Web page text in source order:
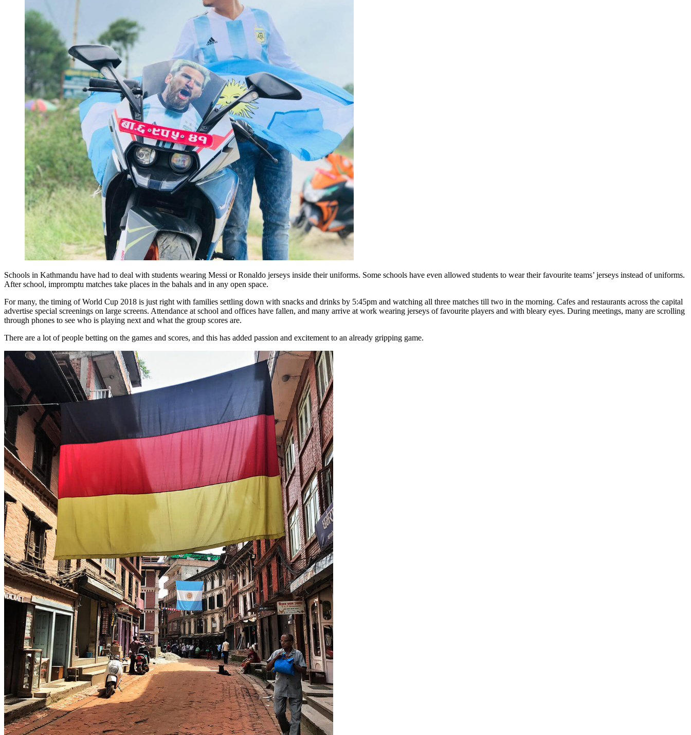
Schools in Kathmandu have had to deal with students wearing Messi or Ronaldo jerseys inside their uniforms. Some schools have even allowed students to wear their favourite teams’ jerseys instead of uniforms.
After school, impromptu matches take places in the bahals and in any open space.
For many, the timing of World Cup 2018 is just right with families settling down with snacks and drinks by 5:45pm and watching all three matches till two in the morning. Cafes and restaurants across the capital
advertise special screenings on large screens. Attendance at school and offices have fallen, and many arrive at work wearing jerseys of favourite players and with bleary eyes. During meetings, many are scrolling
through phones to see who is playing next and what the group scores are.
There are a lot of people betting on the games and scores, and this has added passion and excitement to an already gripping game.